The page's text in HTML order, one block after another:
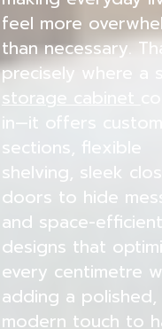
feel more
than necessary.
precisely where a
storage cabinet
in—it offers
sections, flexible
shelving, sleek
doors to hide
and space-efficient
designs that
every centimetre
adding a polished,
modern touch to